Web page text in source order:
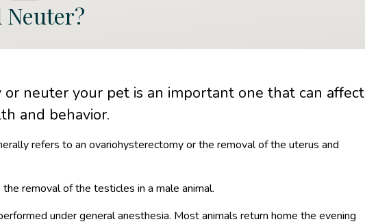
Neuter?
or neuter your pet is an important one that can affect
and behavior.
refers to an ovariohysterectomy or the removal of the uterus and
removal of the testicles in a male animal.
under general anesthesia. Most animals return home the evening